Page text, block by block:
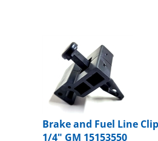
Brake and Fuel Line Clip
1/4" GM 15153550